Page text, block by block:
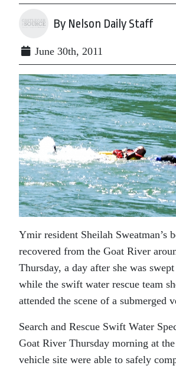
By Nelson Daily Staff
June 30th, 2011
Ymir resident Sheilah Sweatman’s
recovered from the Goat River
Thursday, a day after she was
while the swift water rescue team
attended the scene of a submerged
Search and Rescue Swift Water
Goat River Thursday morning at the
vehicle site were able to safely